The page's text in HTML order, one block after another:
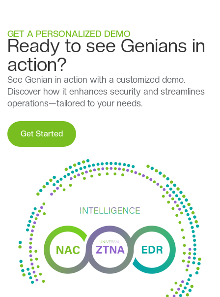
GET A PERSONALIZED DEMO
Ready to see Genians in
action?
See Genian in action with a customized demo.
Discover how it enhances security and streamlines
operations—tailored to your needs.
Get Started